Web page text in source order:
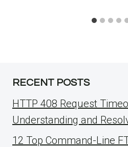
RECENT POSTS
HTTP 408 Request
Understanding and
12 Top Command-Line